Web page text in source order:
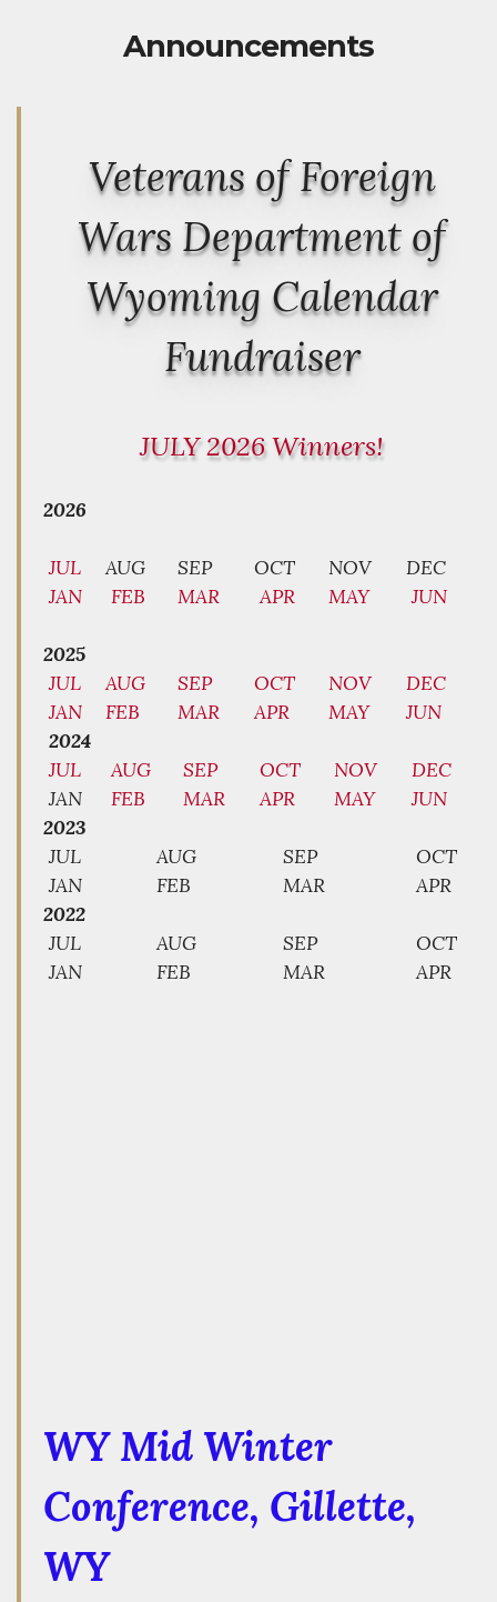
Announcements
Veterans of Foreign
Wars Department of
Wyoming Calendar
Fundraiser
JULY 2026 Winners!
2026
JUL AUG SEP OCT NOV
DEC
JAN
FEB MAR APR MAY JUN
2025
JUL
AUG SEP OCT NOV
DEC
JAN
FEB MAR APR MAY
JUN
2024
JUL
AUG SEP OCT NOV
DEC
JAN
FEB MAR APR MAY
JUN
2023
JUL
AUG SEP
OCT
JAN
FEB MAR
APR
2022
JUL
AUG SEP
OCT
JAN
FEB MAR APR
WY Mid Winter
Conference, Gillette,
WY